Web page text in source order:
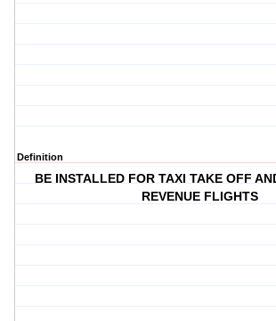
Definition
BE INSTALLED FOR TAXI TAKE OFF
REVENUE FLIGHTS